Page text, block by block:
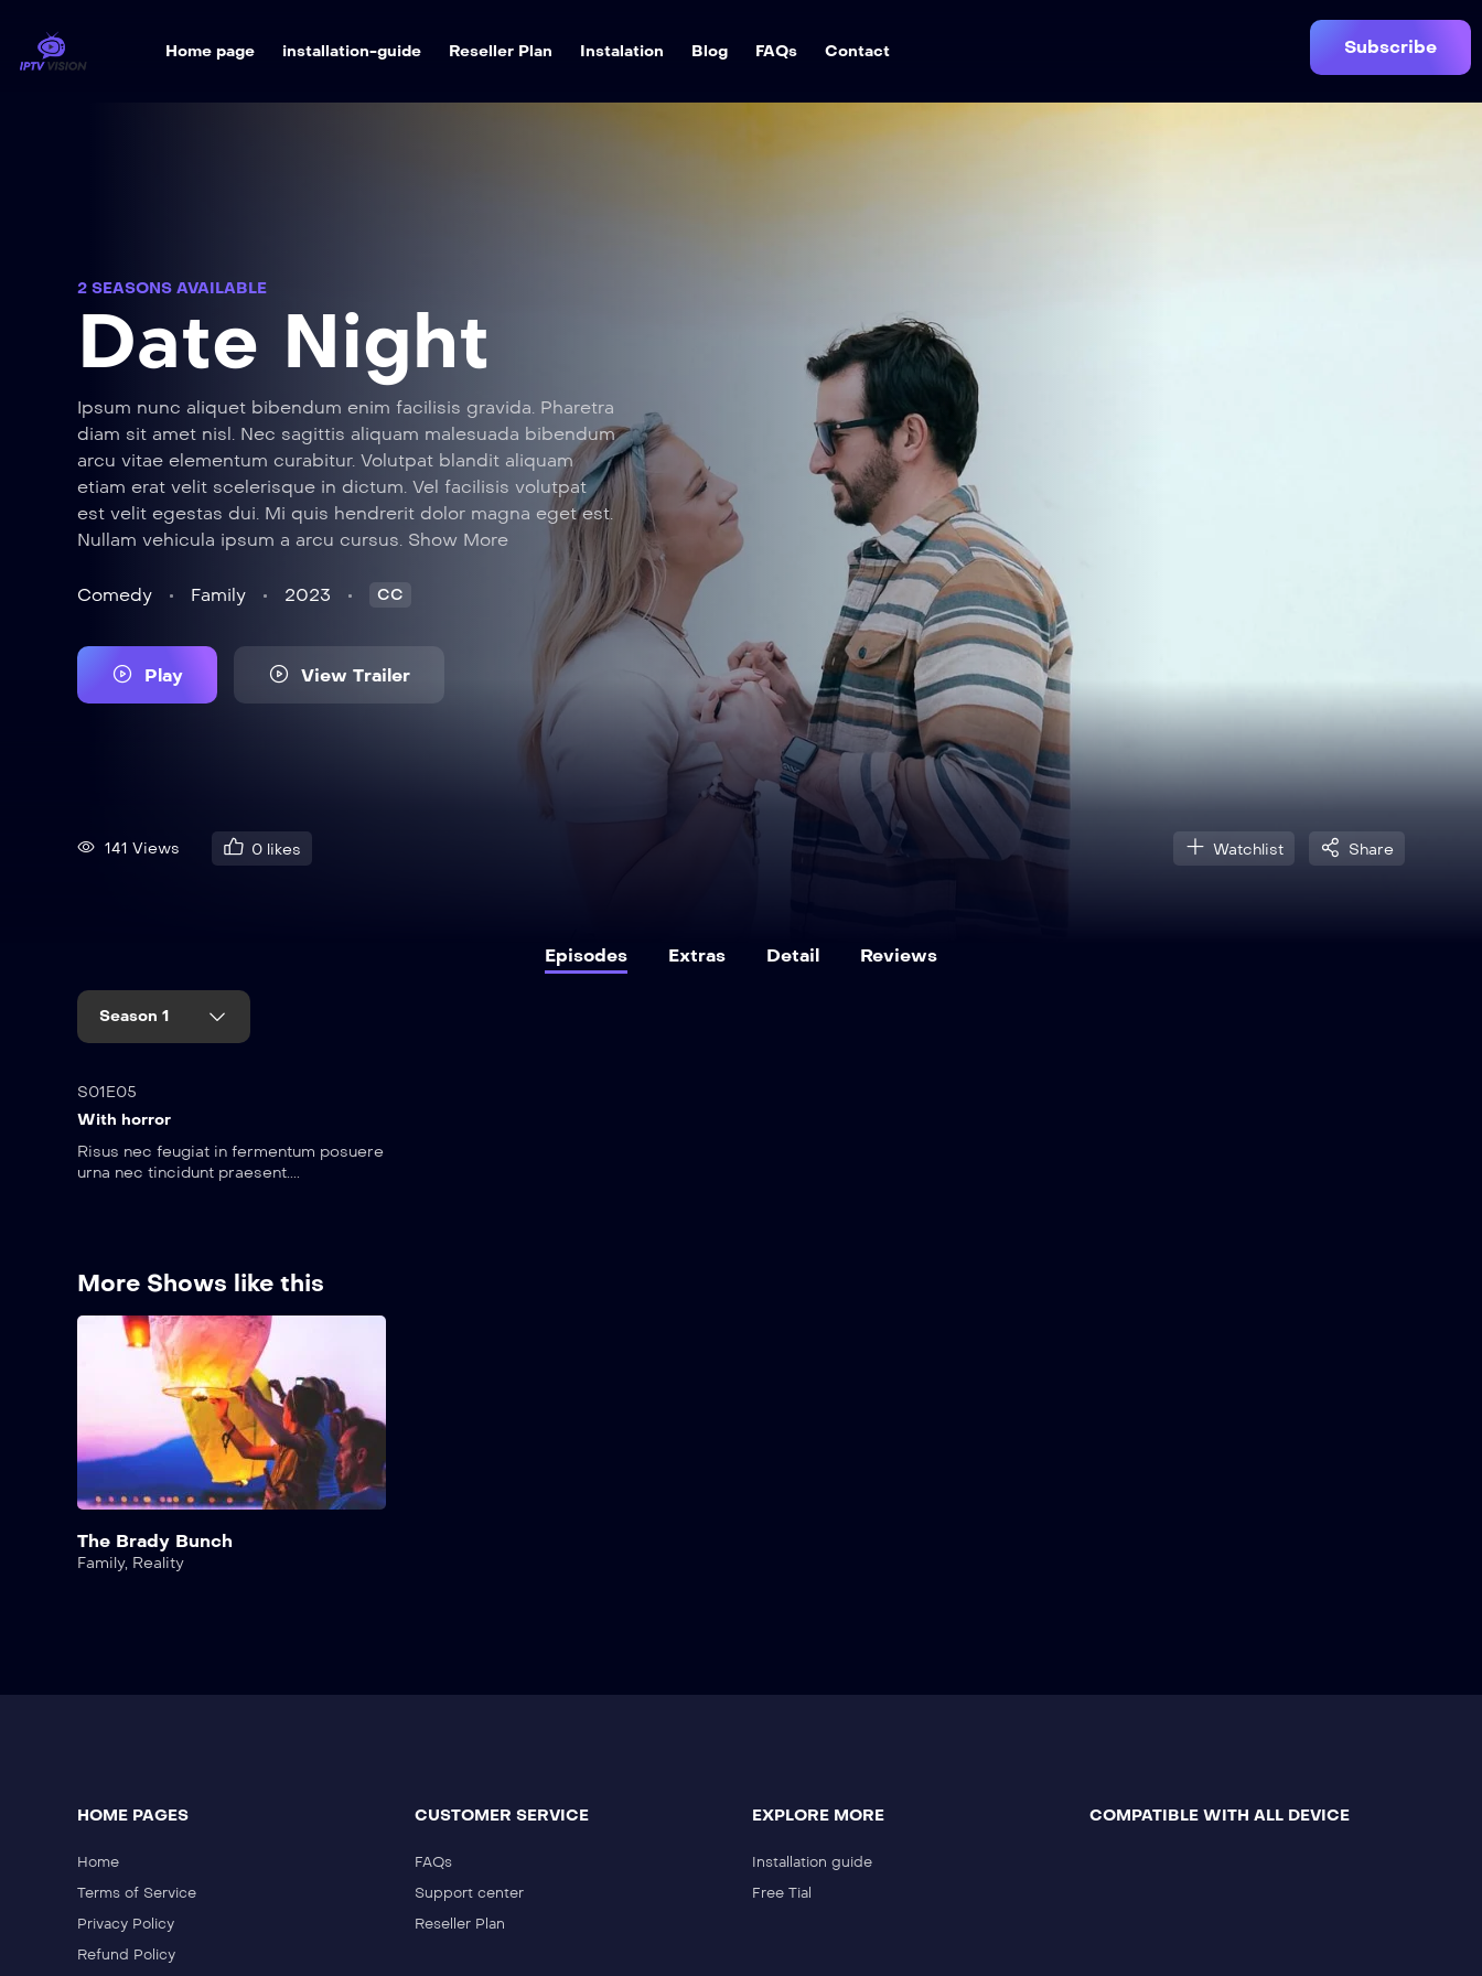
Home page installation-guide Reseller Plan Instalation Blog FAQs Contact Subscribe
2 SEASONS AVAILABLE
Date Night
Ipsum nunc aliquet bibendum enim facilisis gravida. Pharetra
diam sit amet nisl. Nec sagittis aliquam malesuada bibendum
arcu vitae elementum curabitur. Volutpat blandit aliquam
etiam erat velit scelerisque in dictum. Vel facilisis volutpat
est velit egestas dui. Mi quis hendrerit dolor magna eget est.
Nullam vehicula ipsum a arcu cursus. Show More
Comedy Family 2023 CC
Play View Trailer
141 Views 0 likes Watchlist Share
Episodes Extras Detail Reviews
Season 1
S01E05
With horror
Risus nec feugiat in fermentum posuere
urna nec tincidunt praesent....
More Shows like this
The Brady Bunch
Family, Reality
HOME PAGES
Home
Terms of Service
Privacy Policy
Refund Policy
CUSTOMER SERVICE
FAQs
Support center
Reseller Plan
EXPLORE MORE
Installation guide
Free Tial
COMPATIBLE WITH ALL DEVICE